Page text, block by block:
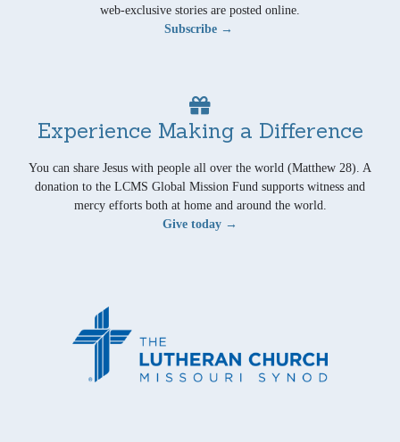
web-exclusive stories are posted online.
Subscribe →
Experience Making a Difference
You can share Jesus with people all over the world (Matthew 28). A
donation to the LCMS Global Mission Fund supports witness and
mercy efforts both at home and around the world.
Give today →